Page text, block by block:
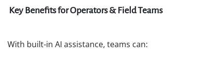
Key Benefits for Operators & Field Teams
With built-in AI assistance, teams can: